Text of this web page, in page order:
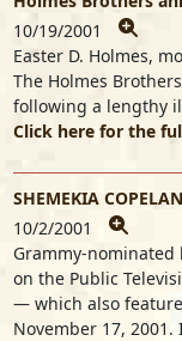
10/19/2001
Easter D. Holmes,
The Holmes
following a lengthy
Click here for the
SHEMEKIA
10/2/2001
Grammy-nominated
on the Public
— which also
November 17,